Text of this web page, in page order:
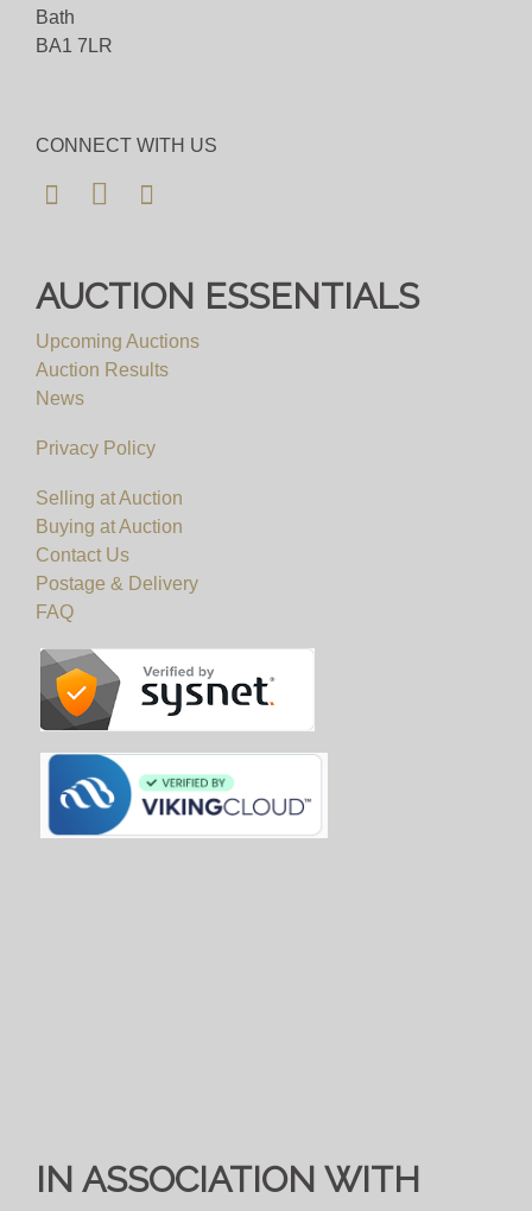
Bath
BA1 7LR
CONNECT WITH US
AUCTION ESSENTIALS
Upcoming Auctions
Auction Results
News
Privacy Policy
Selling at Auction
Buying at Auction
Contact Us
Postage & Delivery
FAQ
IN ASSOCIATION WITH